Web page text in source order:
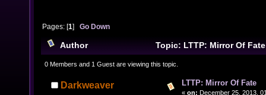
Pages: [1]Go Down
Author Topic: LTTP: Mirror Of
0 Members and 1 Guest are viewing this topic.
Darkweaver LTTP: Mirror Of Fate
« on: December 25, 2013,